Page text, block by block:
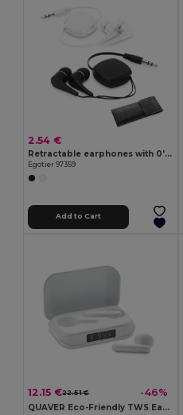
2.54 €
Retractable earphones with 0'75 m ABS cable
Egotier 97359
Add to Cart
12.15 €22.51 € -46%
QUAVER Eco-Friendly TWS Earbuds with LCD Display